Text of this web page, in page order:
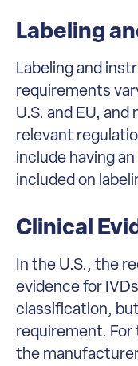
Labeling
Labeling and
requirements
U.S. and EU,
relevant
include having
included on
Clinical
In the U.S., the
evidence for
classification,
requirement. For
the